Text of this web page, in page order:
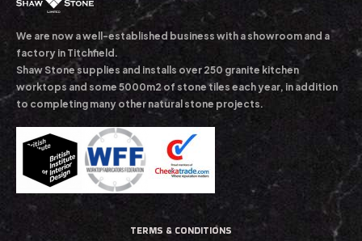
We are now a well-established business with a showroom and a
factory in Titchfield.
Shaw Stone supplies and installs over 250 granite kitchen
worktops and some 5000m2 of stone tiles each year, in addition
to completing many other natural stone projects.
TERMS & CONDITIONS